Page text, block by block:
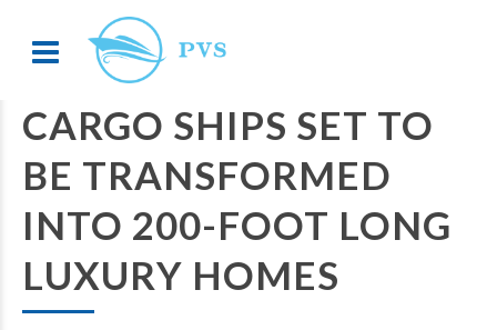
CARGO SHIPS SET TO
BE TRANSFORMED
INTO 200-FOOT LONG
LUXURY HOMES